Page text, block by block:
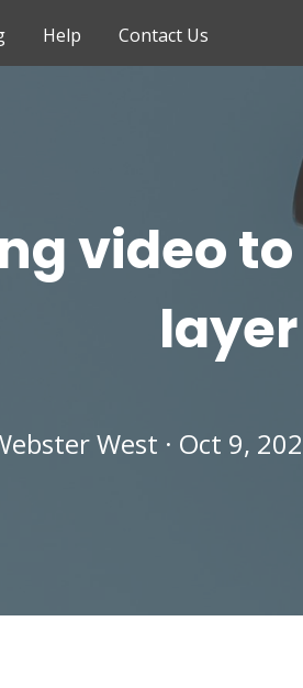
Help Contact Us
video
layer
West · Oct 9,